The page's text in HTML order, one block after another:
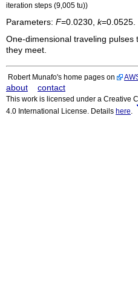
iteration steps (9,005 tu))
Parameters: F=0.0230, k=0.0525.
One-dimensional traveling
they meet.
Robert Munafo's home pages on
about contact
This work is licensed under a Creative
4.0 International License. Details here